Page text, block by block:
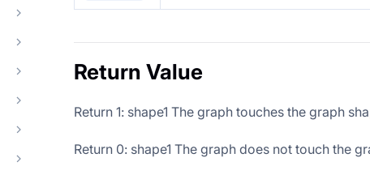
Return Value
Return 1: shape1 The graph touches the graph
Return 0: shape1 The graph does not touch the